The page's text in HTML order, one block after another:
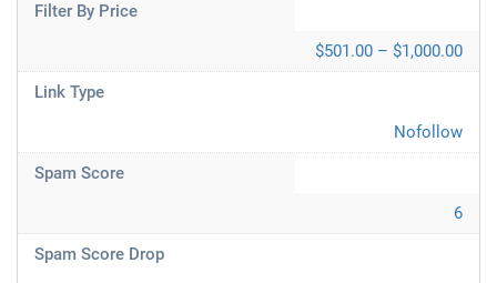
Filter By Price
$501.00 – $1,000.00
Link Type
Nofollow
Spam Score
6
Spam Score Drop